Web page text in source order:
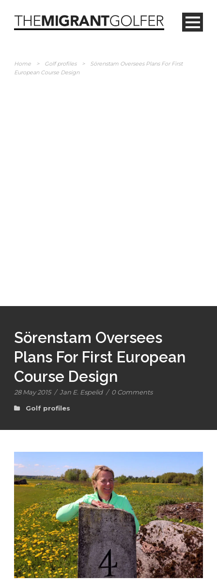
Home > Golf profiles >
Sörenstam Oversees Plans For First
European Course Design
Sörenstam Oversees
Plans For First European
Course Design
28 May 2015 / Jan E. Espelid / 0 Comments
Golf profiles